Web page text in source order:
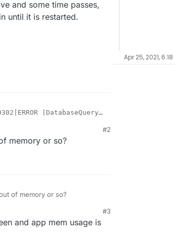
and some time passes,
until it is restarted.
|DatabaseQuery | |Could not
INFO exited: teamspeak (exit status 1; not
INFO gave up: teamspeak entered
and some time passes, like an
#2
memory or so?
of memory or so?
#3
and app mem usage is
Apr 25, 2021, 6:18